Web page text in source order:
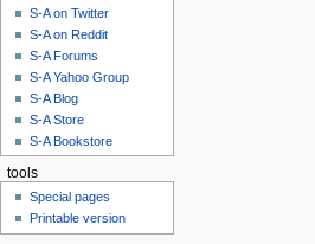
S-A on Twitter
S-A on Reddit
S-A Forums
S-A Yahoo Group
S-A Blog
S-A Store
S-A Bookstore
tools
Special pages
Printable version